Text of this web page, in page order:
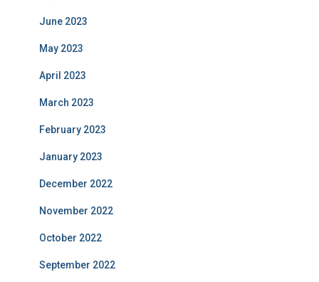
June 2023
May 2023
April 2023
March 2023
February 2023
January 2023
December 2022
November 2022
October 2022
September 2022